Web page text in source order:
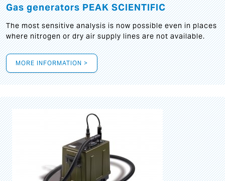
Gas generators PEAK SCIENTIFIC
The most sensitive analysis is now possible even in places
where nitrogen or dry air supply lines are not available.
MORE INFORMATION >